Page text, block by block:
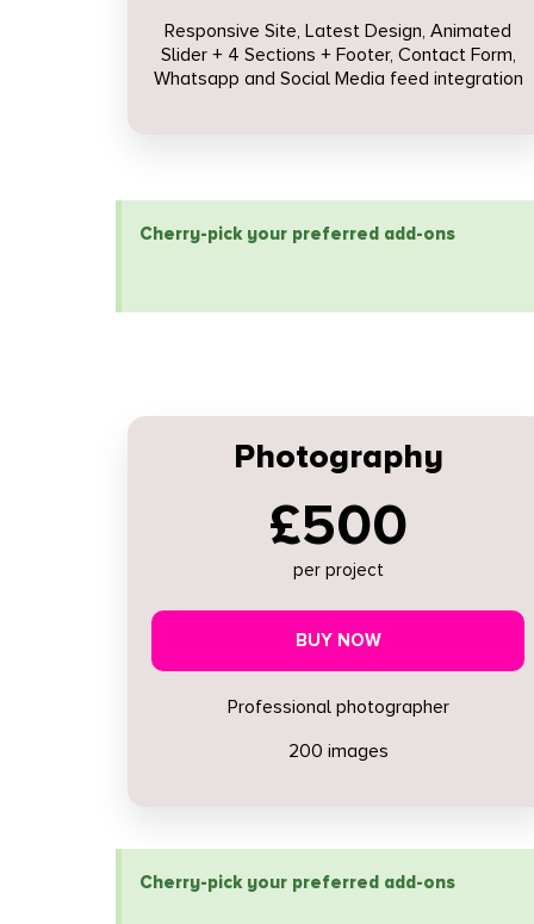
Responsive Site, Latest Design, Animated
Slider + 4 Sections + Footer, Contact Form,
Whatsapp and Social Media feed integration
Cherry-pick your preferred add-ons
Photography
£500
per project
BUY NOW
Professional photographer
200 images
Cherry-pick your preferred add-ons